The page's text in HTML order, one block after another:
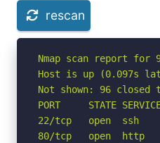
rescan
Nmap scan report for
Host is up (0.097s
Not shown: 96
PORT     STATE
22/tcp   open  ssh
80/tcp   open  http